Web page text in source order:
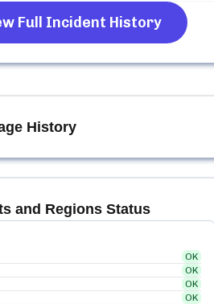
Full Incident History
History
and Regions Status
OK
OK
OK
OK